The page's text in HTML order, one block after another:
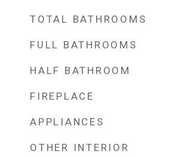
TOTAL BATHROOMS
FULL BATHROOMS
HALF BATHROOM
FIREPLACE
APPLIANCES
OTHER INTERIOR